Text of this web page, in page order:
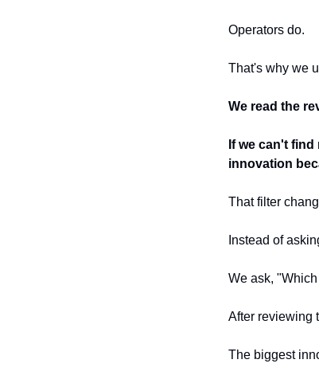
Operators do.
That's why we
We read the
If we can't
innovation
That filter
Instead of
We ask,
After reviewing
The biggest